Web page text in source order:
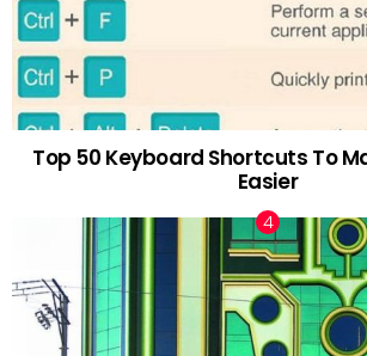
Top 50 Keyboard Shortcuts To
Easier